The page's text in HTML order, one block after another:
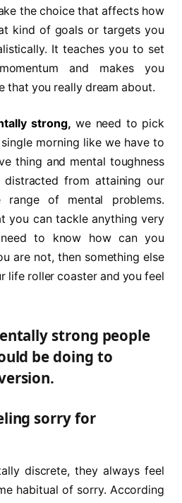
the choice that affects how
kind of goals or targets you
It teaches you to set
and makes you
that you really dream about.
strong, we need to pick
morning like we have to
thing and mental toughness
from attaining our
of mental problems.
you can tackle anything very
to know how can you
are not, then something else
life roller coaster and you feel
strong people
be doing to
sorry for
discrete, they always feel
habitual of sorry. According